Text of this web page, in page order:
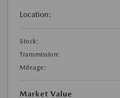
Location:
Stock:
Transmission:
Mileage:
Market Value